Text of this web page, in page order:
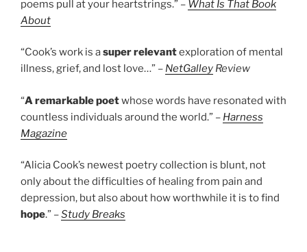
poems pull at your heartstrings.” – What Is That Book
About
“Cook’s work is asuper relevantexploration of mental
illness, grief, and lost love…” – NetGalley Review
“A remarkable poetwhose words have resonated with
countless individuals around the world.” – Harness
Magazine
“Alicia Cook’s newest poetry collection is blunt, not
only about the difficulties of healing from pain and
depression, but also about how worthwhile it is to find
hope.” –Study Breaks